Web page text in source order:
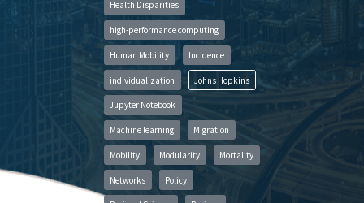
Health Disparities
high-performance computing
Human Mobility Incidence
individualization Johns Hopkins
Jupyter Notebook
Machine learning Migration
Mobility Modularity Mortality
Networks Policy